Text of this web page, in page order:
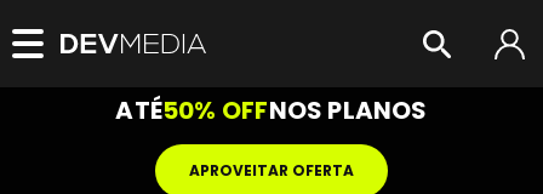
ATÉ50% OFFNOS PLANOS
APROVEITAR OFERTA